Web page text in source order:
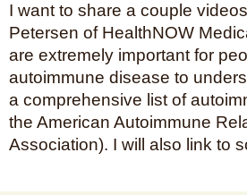
I want to share a couple
Petersen of HealthNOW
are extremely important for
autoimmune disease to
a comprehensive list of
the American Autoimmune
Association). I will also link to